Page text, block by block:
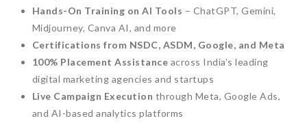
Hands-On Training on AI Tools – ChatGPT, Gemini,
Midjourney, Canva AI, and more
Certifications from NSDC, ASDM, Google, and Meta
100% Placement Assistance across India’s leading
digital marketing agencies and startups
Live Campaign Execution through Meta, Google Ads,
and AI-based analytics platforms